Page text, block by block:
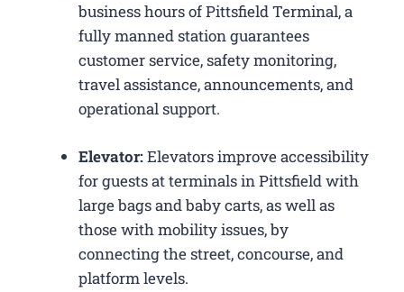
business hours of Pittsfield Terminal, a
fully manned station guarantees
customer service, safety monitoring,
travel assistance, announcements, and
operational support.
Elevator:Elevators improve accessibility
for guests at terminals in Pittsfield with
large bags and baby carts, as well as
those with mobility issues, by
connecting the street, concourse, and
platform levels.